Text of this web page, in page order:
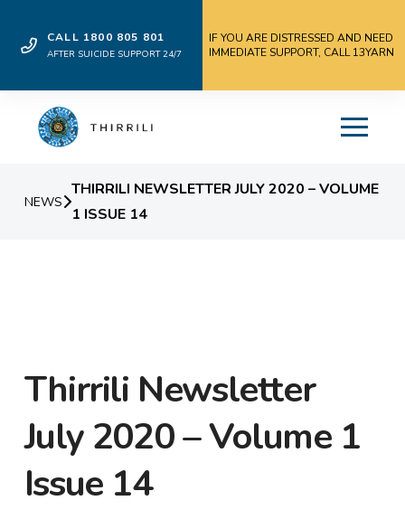
CALL 1800 805 801
AFTER SUICIDE SUPPORT 24/7
IF YOU ARE DISTRESSED AND NEED
IMMEDIATE SUPPORT, CALL 13YARN
NEWS
THIRRILI NEWSLETTER JULY 2020 – VOLUME
1 ISSUE 14
Thirrili Newsletter
July 2020 – Volume 1
Issue 14